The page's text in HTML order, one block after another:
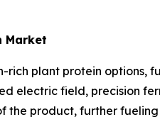
Market
plant protein options,
electric field, precision
the product, further